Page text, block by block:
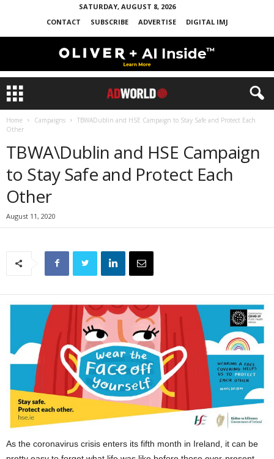
SATURDAY, AUGUST 8, 2026
CONTACT
SUBSCRIBE ADVERTISE DIGITAL IMJ
Home Campaigns
TBWADublin and HSE Campaign to Stay Safe and Protect Each
Other
TBWA\Dublin and HSE Campaign
to Stay Safe and Protect Each
Other
August 11, 2020
As the coronavirus crisis enters its fifth month in Ireland, it can be